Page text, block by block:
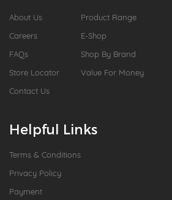
About Us
Careers
FAQs
Store Locator
Contact Us
Product Range
E-Shop
Shop By Brand
Value For Money
Helpful Links
Terms & Conditions
Privacy Policy
Payment